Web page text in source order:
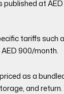
at AED
tariffs such
900/month.
as a
and